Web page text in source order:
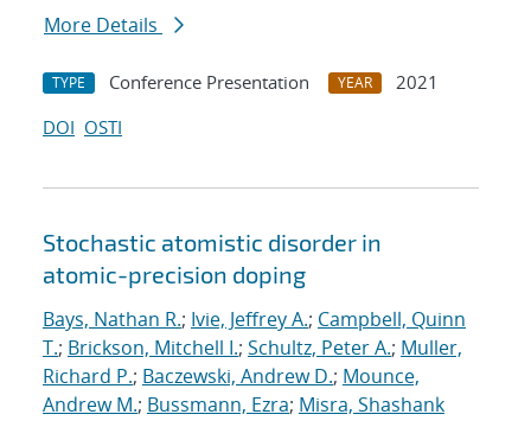
More Details
TYPE Conference Presentation YEAR
2021
DOI OSTI
Stochastic atomistic disorder in
atomic-precision doping
Bays, Nathan R.; Ivie, Jeffrey A.; Campbell, Quinn
T.; Brickson, Mitchell I.; Schultz, Peter A.; Muller,
Richard P.; Baczewski, Andrew D.; Mounce,
Andrew M.; Bussmann, Ezra; Misra, Shashank